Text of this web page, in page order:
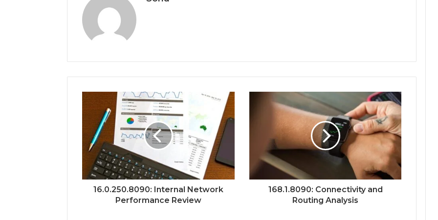
16.0.250.8090: Internal Network
Performance Review
168.1.8090: Connectivity and
Routing Analysis